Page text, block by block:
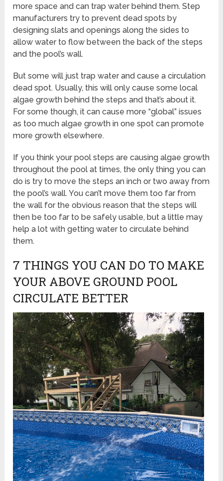
more space and can trap water behind them. Step
manufacturers try to prevent dead spots by
designing slats and openings along the sides to
allow water to flow between the back of the steps
and the pool’s wall.
But some will just trap water and cause a circulation
dead spot. Usually, this will only cause some local
algae growth behind the steps and that’s about it.
For some though, it can cause more “global” issues
as too much algae growth in one spot can promote
more growth elsewhere.
If you think your pool steps are causing algae growth
throughout the pool at times, the only thing you can
do is try to move the steps an inch or two away from
the pool’s wall. You can’t move them too far from
the wall for the obvious reason that the steps will
then be too far to be safely usable, but a little may
help a lot with getting water to circulate behind
them.
7 THINGS YOU CAN DO TO MAKE
YOUR ABOVE GROUND POOL
CIRCULATE BETTER